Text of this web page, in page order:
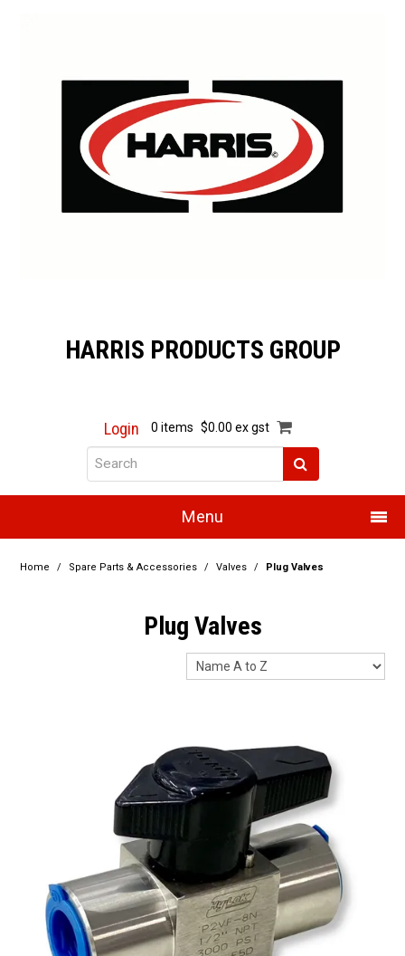
HARRIS PRODUCTS GROUP
Login 0 items $0.00 ex gst
Menu
Home
Products
Promotions
Training
Authorised Dealers
Partner Repairers
Latest Newsletter
Home / Spare Parts & Accessories / Valves / Plug Valves
Plug Valves